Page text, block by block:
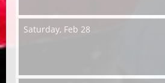
Saturday, Feb 28